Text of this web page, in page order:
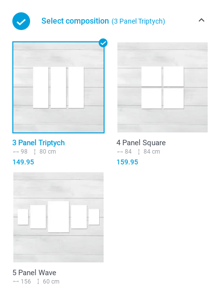
Select composition (3 Panel Triptych)
3 Panel Triptych
98 80 cm
149.95
4 Panel Square
84 84 cm
159.95
5 Panel Wave
156 60 cm